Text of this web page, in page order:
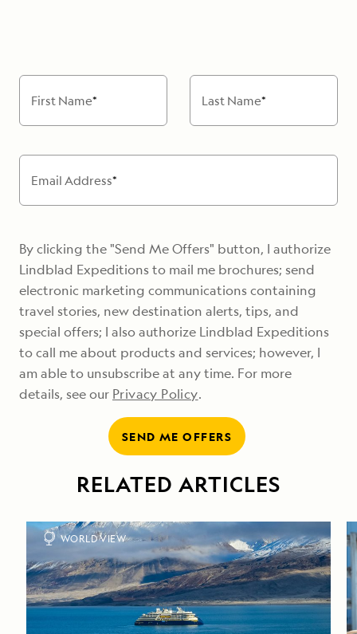
First Name* Last Name*
Email Address*
By clicking the "Send Me Offers" button, I authorize
Lindblad Expeditions to mail me brochures; send
electronic marketing communications containing
travel stories, new destination alerts, tips, and
special offers; I also authorize Lindblad Expeditions
to call me about products and services; however, I
am able to unsubscribe at any time. For more
details, see our Privacy Policy.
SEND ME OFFERS
RELATED ARTICLES
WORLD VIEW